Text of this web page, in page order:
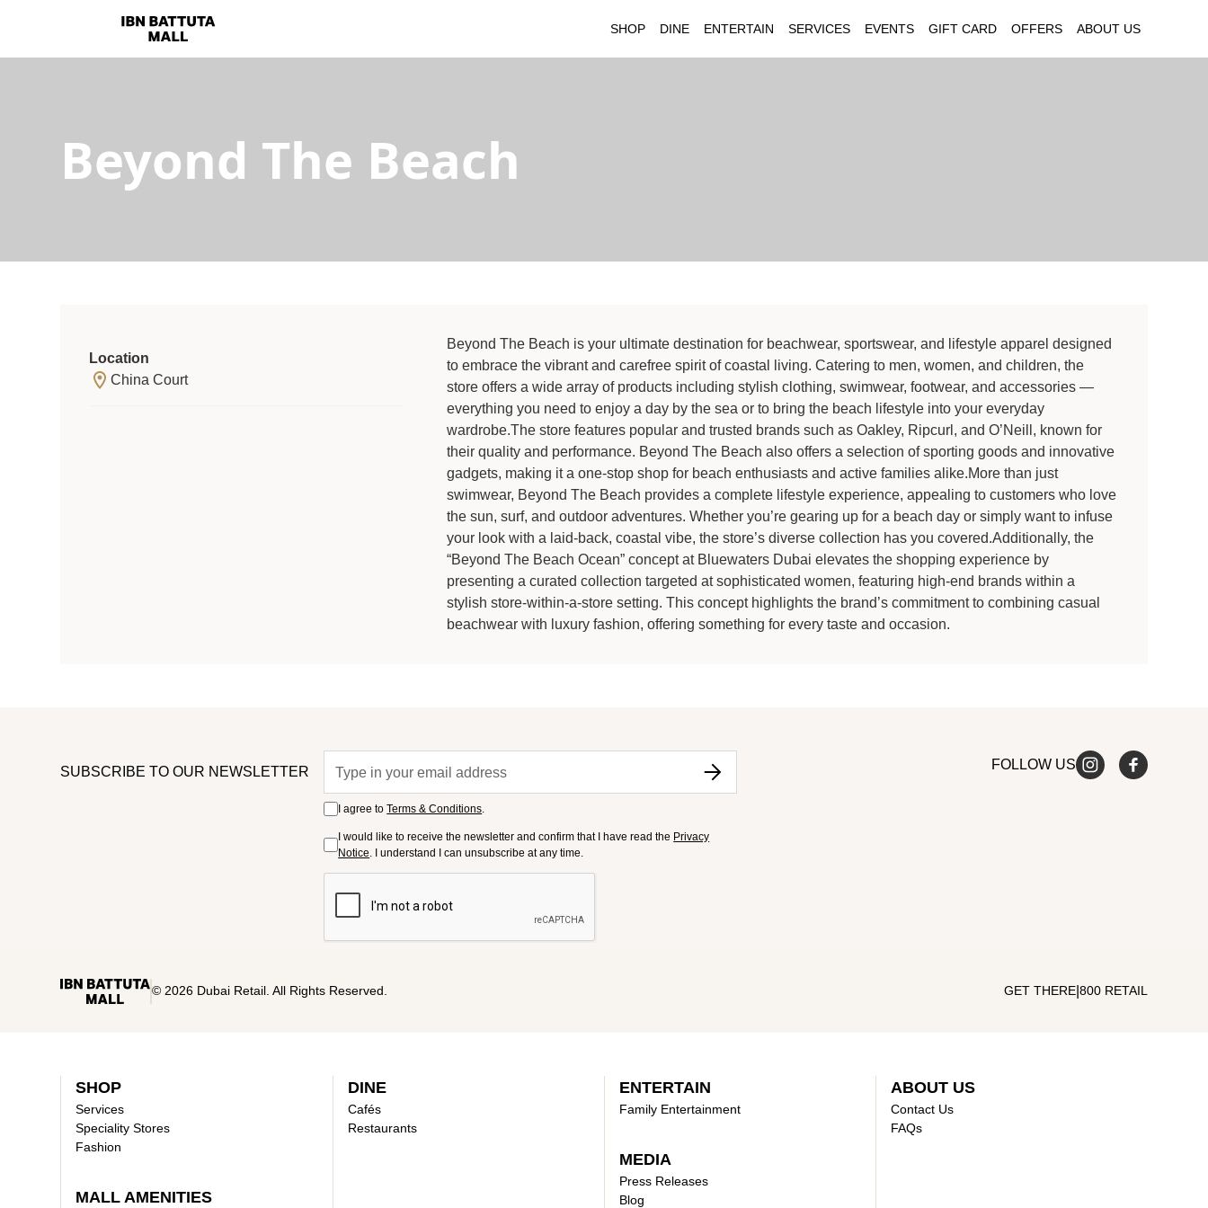
SHOP DINE ENTERTAIN SERVICES EVENTS GIFT CARD OFFERS ABOUT US
Beyond The Beach
Location
China Court
Beyond The Beach is your ultimate destination for beachwear, sportswear, and lifestyle apparel designed
to embrace the vibrant and carefree spirit of coastal living. Catering to men, women, and children, the
store offers a wide array of products including stylish clothing, swimwear, footwear, and accessories —
everything you need to enjoy a day by the sea or to bring the beach lifestyle into your everyday
wardrobe.The store features popular and trusted brands such as Oakley, Ripcurl, and O’Neill, known for
their quality and performance. Beyond The Beach also offers a selection of sporting goods and innovative
gadgets, making it a one-stop shop for beach enthusiasts and active families alike.More than just
swimwear, Beyond The Beach provides a complete lifestyle experience, appealing to customers who love
the sun, surf, and outdoor adventures. Whether you’re gearing up for a beach day or simply want to infuse
your look with a laid-back, coastal vibe, the store’s diverse collection has you covered.Additionally, the
“Beyond The Beach Ocean” concept at Bluewaters Dubai elevates the shopping experience by
presenting a curated collection targeted at sophisticated women, featuring high-end brands within a
stylish store-within-a-store setting. This concept highlights the brand’s commitment to combining casual
beachwear with luxury fashion, offering something for every taste and occasion.
SUBSCRIBE TO OUR NEWSLETTER
I agree toTerms & Conditions.
I would like to receive the newsletter and confirm that I have read the Privacy
Notice. I understand I can unsubscribe at any time.
FOLLOW US
© 2026 Dubai Retail. All Rights Reserved. GET THERE| 800 RETAIL
SHOP
Services
Speciality Stores
Fashion
MALL AMENITIES
DINE
Cafés
Restaurants
ENTERTAIN
Family Entertainment
MEDIA
Press Releases
Blog
ABOUT US
Contact Us
FAQs